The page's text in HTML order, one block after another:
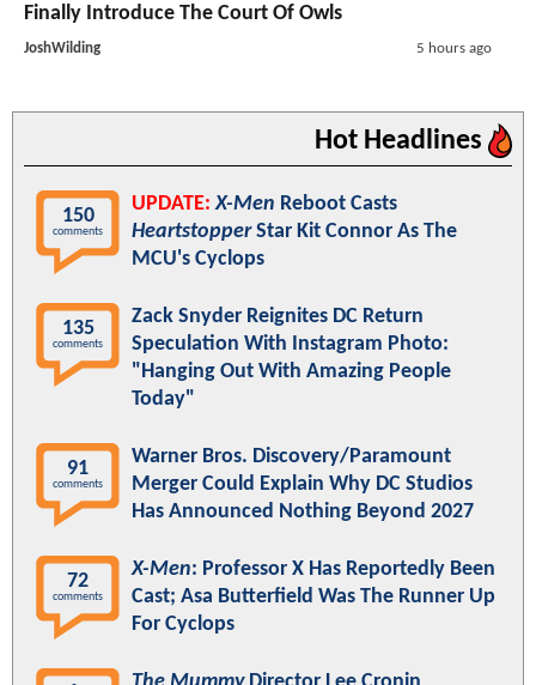
Finally Introduce The Court Of Owls
JoshWilding 5 hours ago
Hot Headlines
150
comments
UPDATE: X-Men Reboot Casts
HeartstopperStar Kit Connor As The
MCU's Cyclops
135
comments
Zack Snyder Reignites DC Return
Speculation With Instagram Photo:
"Hanging Out With Amazing People
Today"
91
comments
Warner Bros. Discovery/Paramount
Merger Could Explain Why DC Studios
Has Announced Nothing Beyond 2027
72
comments
X-Men: Professor X Has Reportedly Been
Cast; Asa Butterfield Was The Runner Up
For Cyclops